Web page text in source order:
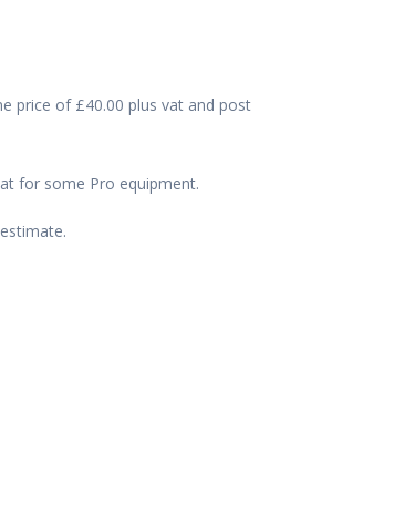
price of £40.00 plus vat and post
for some Pro equipment.